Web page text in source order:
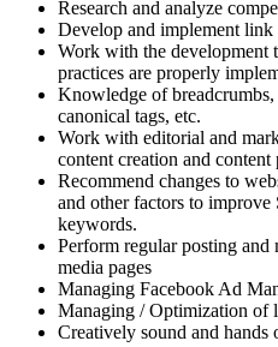
Research and analyze
Develop and implement
Work with the development
practices are properly
Knowledge of
canonical tags, etc.
Work with editorial and
content creation and
Recommend changes to
and other factors to
keywords.
Perform regular posting and
media pages
Managing Facebook Ad
Managing / Optimization of
Creatively sound and hands